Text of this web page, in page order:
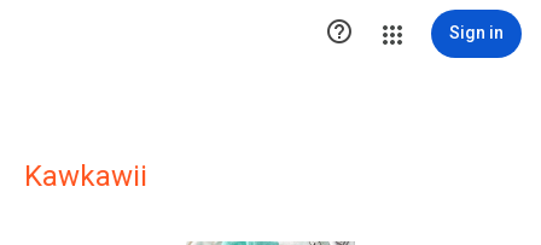
 Sign in
Kawkawii